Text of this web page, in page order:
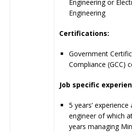
Engineering or
Engineering
Certifications:
Government
Compliance (GCC)
Job specific
5 years’ experience
engineer of which
years managing